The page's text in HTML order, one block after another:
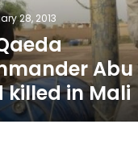
28, 2013
Abu
killed in Mali